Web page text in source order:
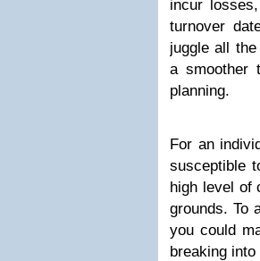
incur
turnover
juggle all
a smoother
planning.
For an
susceptible
high level of
grounds. To
you could
breaking into